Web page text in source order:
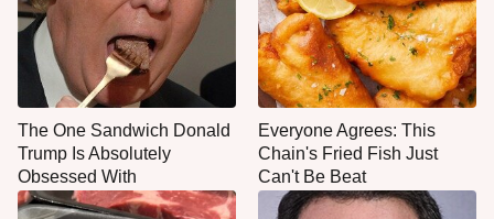
The One Sandwich Donald
Trump Is Absolutely
Obsessed With
Everyone Agrees: This
Chain's Fried Fish Just
Can't Be Beat